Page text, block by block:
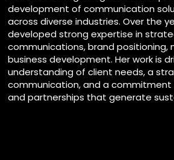
development of communication
across diverse industries. Over the
developed strong expertise in
communications, brand positioning,
business development. Her work is
understanding of client needs, a
communication, and a commitment
and partnerships that generate